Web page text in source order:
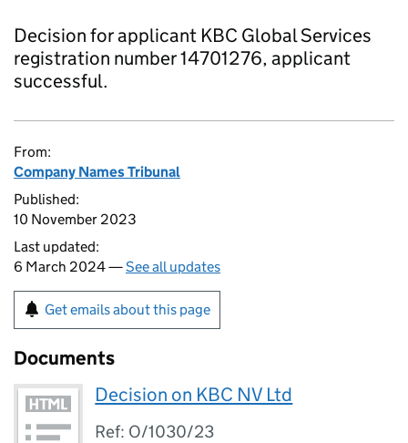
Decision for applicant KBC Global Services
registration number 14701276, applicant
successful.
From:
Company Names Tribunal
Published:
10 November 2023
Last updated:
6 March 2024 —See all updates
Get emails about this page
Documents
Decision on KBC NV Ltd
Ref: O/1030/23